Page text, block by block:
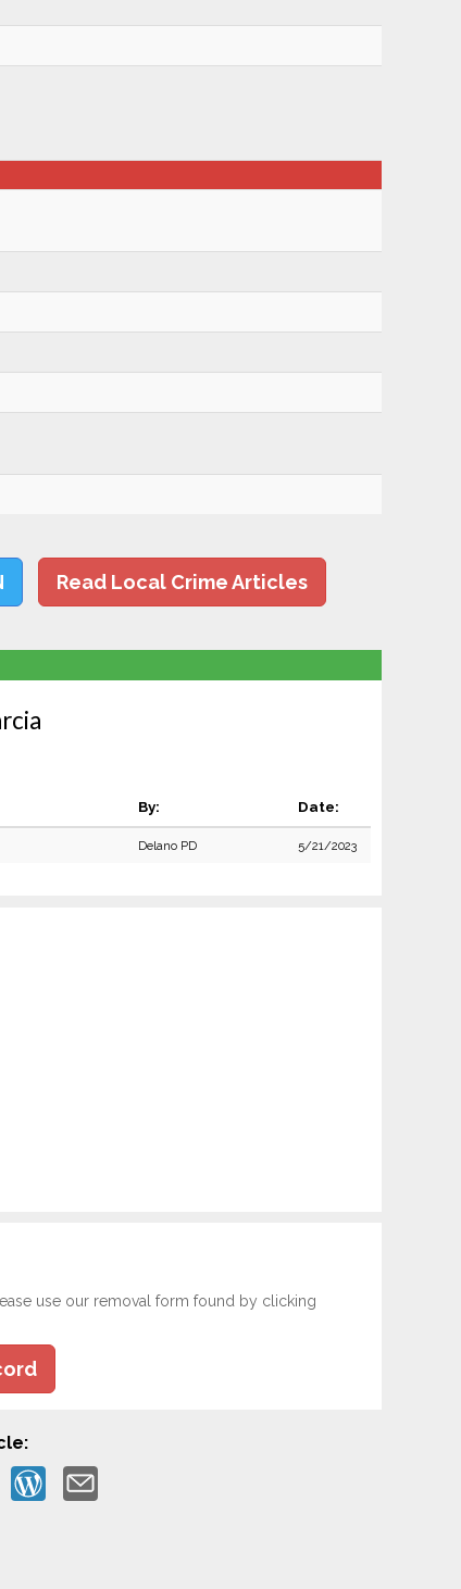
Read Local Crime Articles
By: Date:
Delano PD 5/21/2023
use our removal form found by clicking